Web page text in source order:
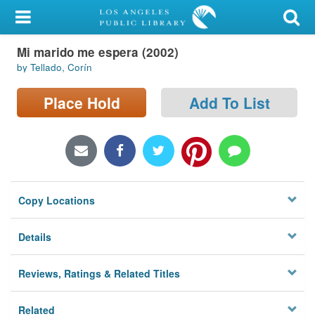
My Account
Library Card
Sign In
Locations/Hours (external
Privacy
Mi marido me espera (2002)
by Tellado, Corín
Place Hold Add To List
Copy Locations
Details
Reviews, Ratings & Related Titles
Related